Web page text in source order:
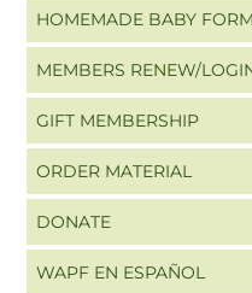
HOMEMADE BABY
MEMBERS RENEW/
GIFT MEMBERSHIP
ORDER MATERIAL
DONATE
WAPF EN ESPAÑOL